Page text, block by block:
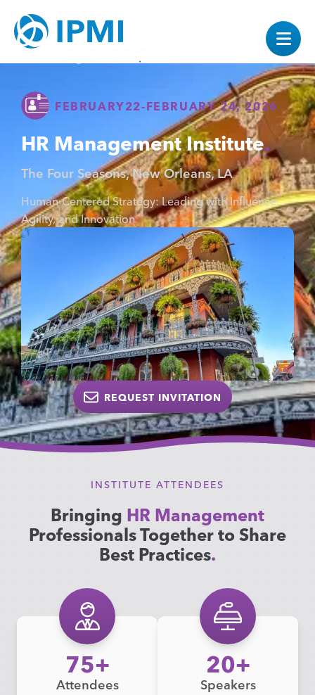
FEBRUARY22-FEBRUARY 24, 2026
HR Management Institute
The Four Seasons, New Orleans, LA
Human-Centered Strategy: Leading with Influence,
Agility, and Innovation
REQUEST INVITATION
INSTITUTE ATTENDEES
Bringing HR Management
Professionals Together to Share
Best Practices.
75
Attendees
20
Speakers